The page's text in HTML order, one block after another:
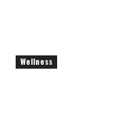
Wellness